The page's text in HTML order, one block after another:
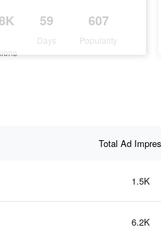
59
Days
607
Popularity
Total Ad
1.5K
6.2K